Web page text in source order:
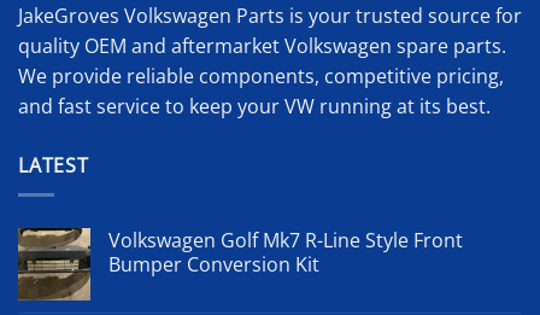
JakeGroves Volkswagen Parts is your trusted source for
quality OEM and aftermarket Volkswagen spare parts.
We provide reliable components, competitive pricing,
and fast service to keep your VW running at its best.
LATEST
Volkswagen Golf Mk7 R-Line Style Front
Bumper Conversion Kit